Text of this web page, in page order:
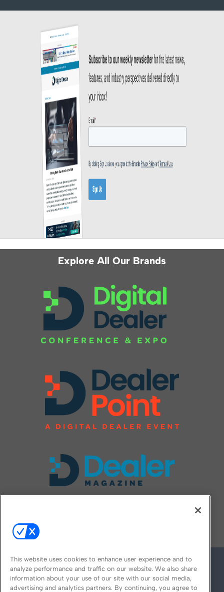
Explore All Our Brands
This website uses cookies to enhance user experience and to
analyze performance and traffic on our website. We also share
information about your use of our site with our social media,
advertising and analytics partners. By continuing, you agree to